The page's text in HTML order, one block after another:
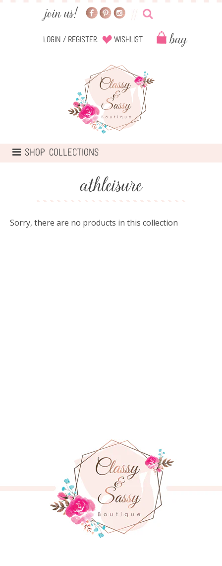
Login / Register Wishlist
TOGGLE
SHOP COLLECTIONS
athleisure
Sorry, there are no products in this collection